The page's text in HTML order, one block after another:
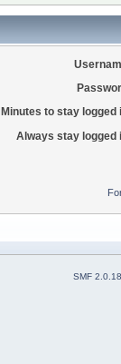
Minutes to stay logged
Always stay logged
SMF 2.0.18